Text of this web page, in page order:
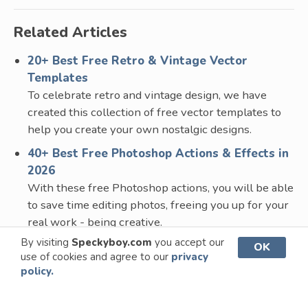
By visiting Speckyboy.com you accept our
use of cookies and agree to our privacy
policy.
OK
Related Articles
20+ Best Free Retro & Vintage Vector
Templates
To celebrate retro and vintage design, we have
created this collection of free vector templates to
help you create your own nostalgic designs.
40+ Best Free Photoshop Actions & Effects in
2026
With these free Photoshop actions, you will be able
to save time editing photos, freeing you up for your
real work - being creative.
15+ Best Free Vintage Logo & Badge
Templates in 2026
A collection of free vintage logo templates, adding